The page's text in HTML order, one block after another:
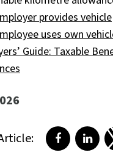
provides vehicle
uses own
Guide: Taxable
Share on